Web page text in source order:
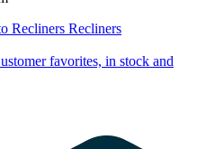
Recliners Recliners
favorites, in stock and